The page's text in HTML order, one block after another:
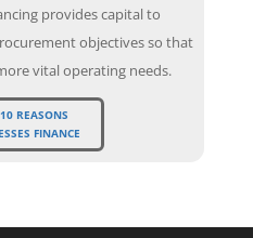
provides capital to
objectives so that
vital operating needs.
REASONS
FINANCE